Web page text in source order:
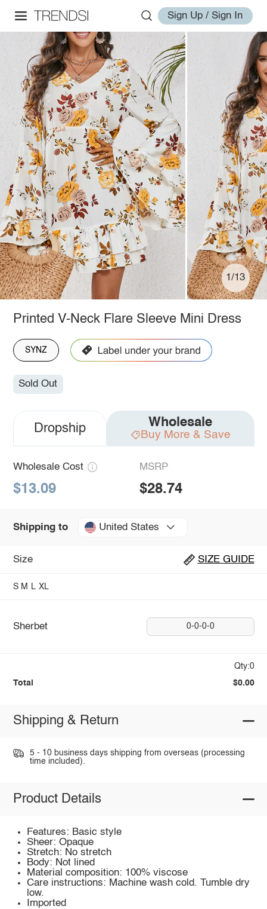
Sign Up / Sign In
1/13
Printed V-Neck Flare Sleeve Mini Dress
SYNZ
Sold Out
Dropship Wholesale
Buy More & Save
Wholesale Cost
$13.09
MSRP
$28.74
Shipping to United States
Size SIZE GUIDE
S M L XL
Sherbet 0-0-0-0
Qty:0
Total $0.00
Shipping & Return
5 - 10 business days shipping from overseas (processing
time included).
Product Details
Features: Basic style
Sheer: Opaque
Stretch: No stretch
Body: Not lined
Material composition: 100% viscose
Care instructions: Machine wash cold. Tumble dry
low.
Imported